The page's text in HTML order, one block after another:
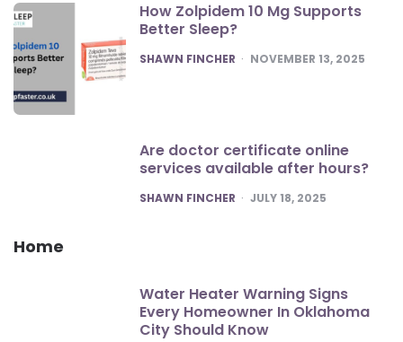
How Zolpidem 10 Mg Supports
Better Sleep?
POSTED
SHAWN FINCHER NOVEMBER 13, 2025
Are doctor certificate online
services available after hours?
POSTED
SHAWN FINCHER JULY 18, 2025
Home
Water Heater Warning Signs
Every Homeowner In Oklahoma
City Should Know